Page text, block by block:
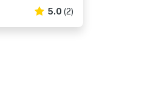
5.0 (2)